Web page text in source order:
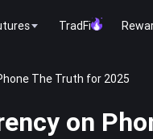
TradFi
The Truth for 2025
on